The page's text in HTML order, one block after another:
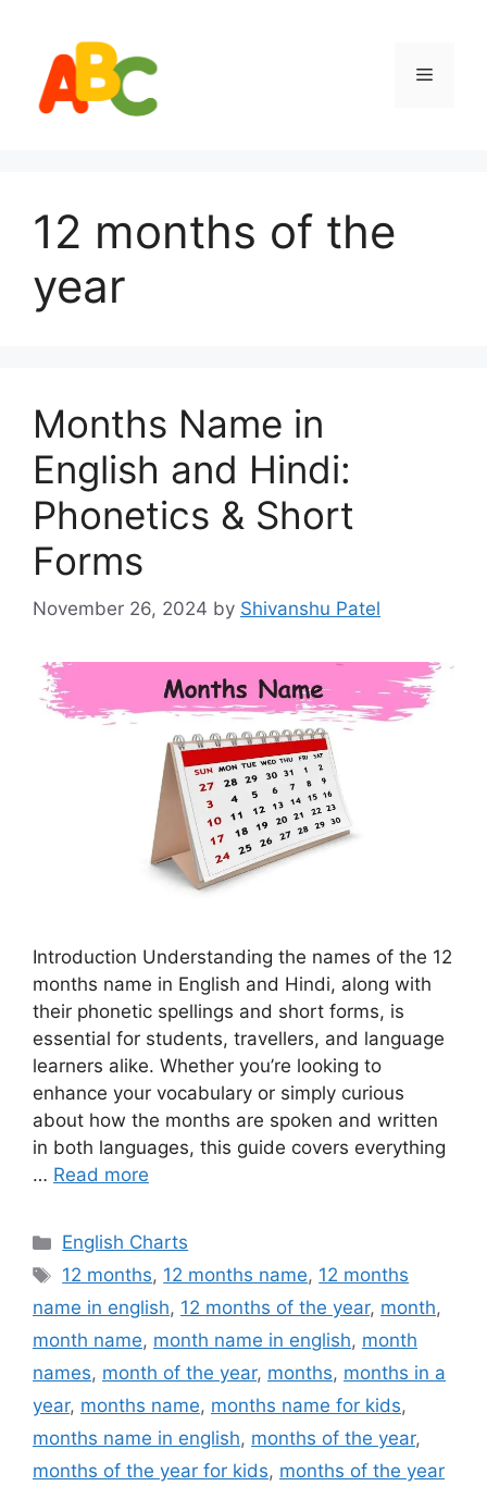
content
Menu
12 months of the
year
Months Name in
English and Hindi:
Phonetics & Short
Forms
November 26, 2024 by Shivanshu Patel
Introduction Understanding the names of the 12
months name in English and Hindi, along with
their phonetic spellings and short forms, is
essential for students, travellers, and language
learners alike. Whether you’re looking to
enhance your vocabulary or simply curious
about how the months are spoken and written
in both languages, this guide covers everything
… Read more
Categories
English Charts
Tags
12 months, 12 months name, 12 months
name in english, 12 months of the year, month,
month name, month name in english, month
names, month of the year, months, months in a
year, months name, months name for kids,
months name in english, months of the year,
months of the year for kids, months of the year